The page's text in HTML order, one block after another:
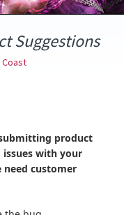
Suggestions
product
issues with your
customer